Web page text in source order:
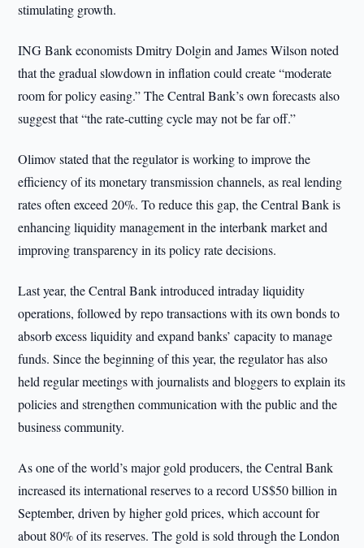
stimulating growth.
ING Bank economists Dmitry Dolgin and James Wilson noted
that the gradual slowdown in inflation could create “moderate
room for policy easing.” The Central Bank’s own forecasts also
suggest that “the rate-cutting cycle may not be far off.”
Olimov stated that the regulator is working to improve the
efficiency of its monetary transmission channels, as real lending
rates often exceed 20%. To reduce this gap, the Central Bank is
enhancing liquidity management in the interbank market and
improving transparency in its policy rate decisions.
Last year, the Central Bank introduced intraday liquidity
operations, followed by repo transactions with its own bonds to
absorb excess liquidity and expand banks’ capacity to manage
funds. Since the beginning of this year, the regulator has also
held regular meetings with journalists and bloggers to explain its
policies and strengthen communication with the public and the
business community.
As one of the world’s major gold producers, the Central Bank
increased its international reserves to a record US$50 billion in
September, driven by higher gold prices, which account for
about 80% of its reserves. The gold is sold through the London